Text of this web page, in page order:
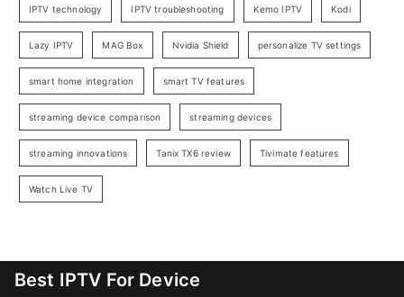
IPTV technology IPTV troubleshooting Kemo IPTV Kodi
Lazy IPTV MAG Box Nvidia Shield personalize TV settings
smart home integration smart TV features
streaming device comparison streaming devices
streaming innovations Tanix TX6 review Tivimate features
Watch Live TV
Best IPTV For Device